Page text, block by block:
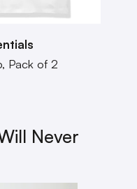
Pack of 2
Never